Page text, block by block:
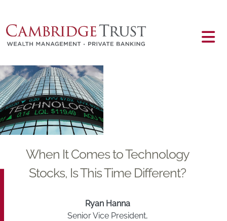
Main content
When It Comes to Technology
Stocks, Is This Time Different?
Ryan Hanna
Senior Vice President,